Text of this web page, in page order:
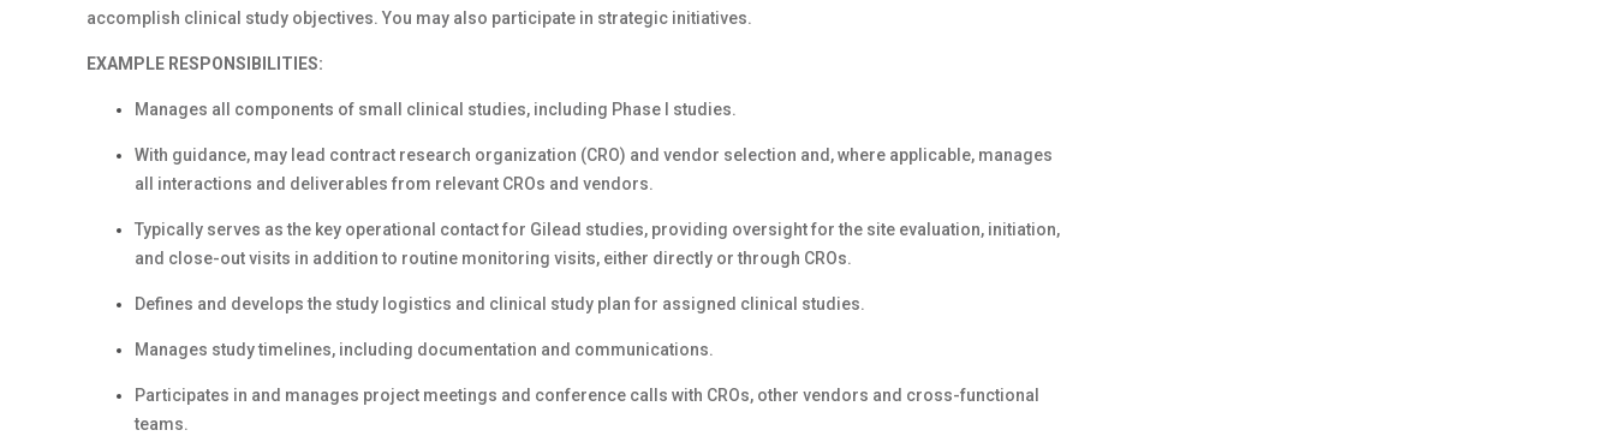
accomplish clinical study objectives. You may also participate in strategic initiatives.
EXAMPLE RESPONSIBILITIES:
Manages all components of small clinical studies, including Phase I studies.
With guidance, may lead contract research organization (CRO) and vendor selection and, where applicable, manages
all interactions and deliverables from relevant CROs and vendors.
Typically serves as the key operational contact for Gilead studies, providing oversight for the site evaluation, initiation,
and close-out visits in addition to routine monitoring visits, either directly or through CROs.
Defines and develops the study logistics and clinical study plan for assigned clinical studies.
Manages study timelines, including documentation and communications.
Participates in and manages project meetings and conference calls with CROs, other vendors and cross-functional
teams.